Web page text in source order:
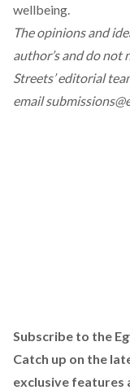
wellbeing.
The opinions and
author’s and do not
Streets’ editorial
email
Subscribe to the
Catch up on the
exclusive features